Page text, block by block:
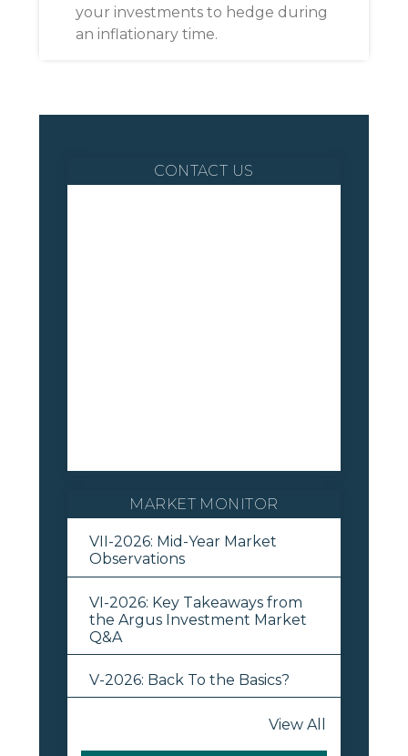
your investments to hedge during
an inflationary time.
CONTACT US
MARKET MONITOR
VII-2026: Mid-Year Market
Observations
VI-2026: Key Takeaways from
the Argus Investment Market
Q&A
V-2026: Back To the Basics?
View All